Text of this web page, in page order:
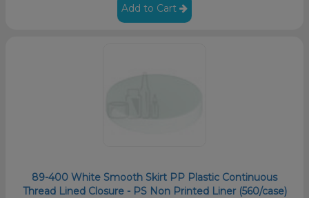
Add to Cart
89-400 White Smooth Skirt PP Plastic Continuous
Thread Lined Closure - PS Non Printed Liner (560/case)